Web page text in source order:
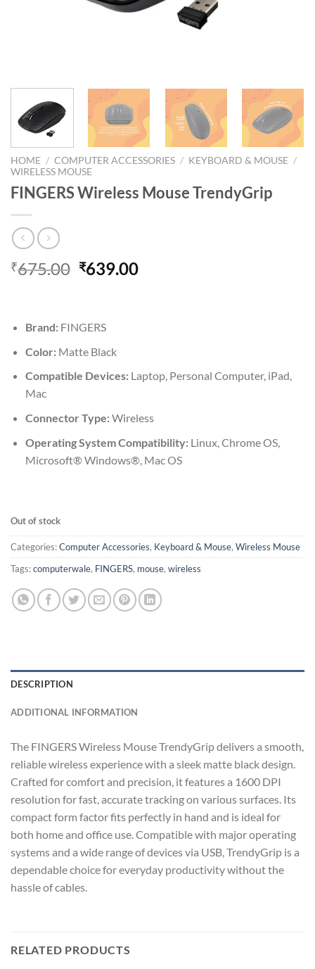
HOME / COMPUTER ACCESSORIES / KEYBOARD & MOUSE /
WIRELESS MOUSE
FINGERS Wireless Mouse TrendyGrip
₹675.00 Original
₹675.00.
₹639.00Current
Brand:FINGERS
Color:Matte Black
Compatible Devices:Laptop, Personal Computer, iPad,
Mac
Connector Type:Wireless
Operating System Compatibility:Linux, Chrome OS,
Microsoft® Windows®, Mac OS
Out of stock
Categories:Computer Accessories, Keyboard & Mouse, Wireless Mouse
Tags:computerwale, FINGERS, mouse, wireless
DESCRIPTION
ADDITIONAL INFORMATION
The FINGERS Wireless Mouse TrendyGrip delivers a smooth,
reliable wireless experience with a sleek matte black design.
Crafted for comfort and precision, it features a 1600 DPI
resolution for fast, accurate tracking on various surfaces. Its
compact form factor fits perfectly in hand and is ideal for
both home and office use. Compatible with major operating
systems and a wide range of devices via USB, TrendyGrip is a
dependable choice for everyday productivity without the
hassle of cables.
RELATED PRODUCTS